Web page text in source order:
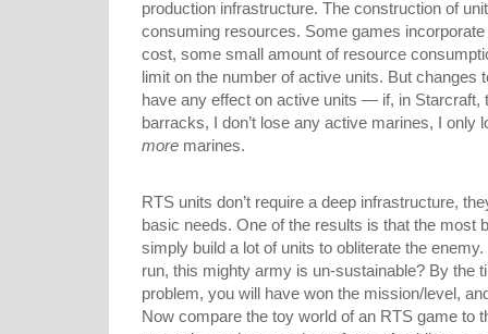
production infrastructure. The construction of
consuming resources. Some games
cost, some small amount of resource
limit on the number of active units. But changes
have any effect on active units — if, in Starcraft,
barracks, I don’t lose any active marines, I only
more marines.
RTS units don’t require a deep infrastructure,
basic needs. One of the results is that the most
simply build a lot of units to obliterate the
run, this mighty army is un-sustainable? By the
problem, you will have won the mission/level,
Now compare the toy world of an RTS game to